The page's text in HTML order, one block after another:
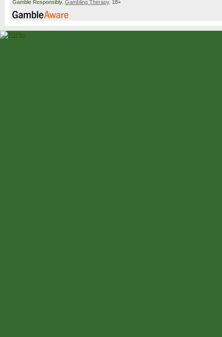
Gamble Responsibly. Gambling Therapy. 18+